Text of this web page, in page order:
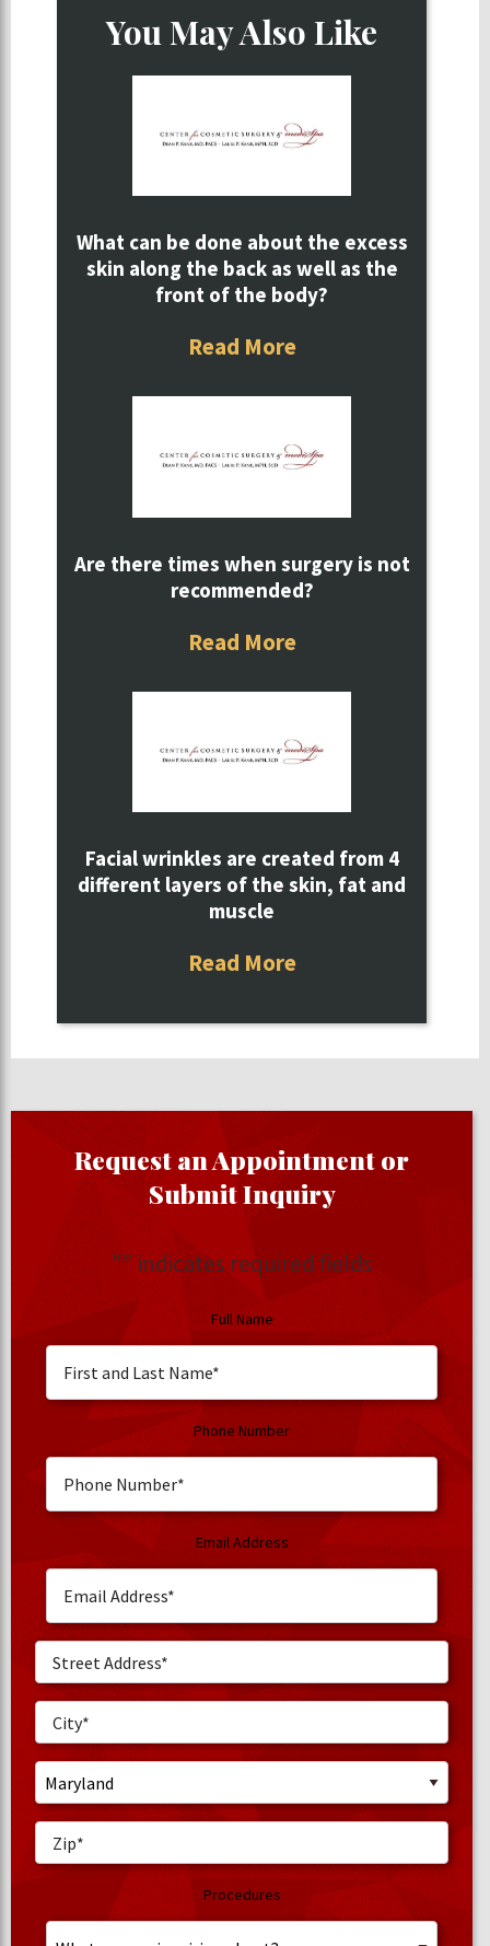
You May Also Like
What can be done about the excess
skin along the back as well as the
front of the body?
Read More
Are there times when surgery is not
recommended?
Read More
Facial wrinkles are created from 4
different layers of the skin, fat and
muscle
Read More
Request an Appointment or
Submit Inquiry
"" indicates required fields
Full Name
Phone Number
Email Address
Procedures